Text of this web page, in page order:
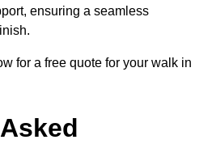
ensuring a seamless
for a free quote for your walk in